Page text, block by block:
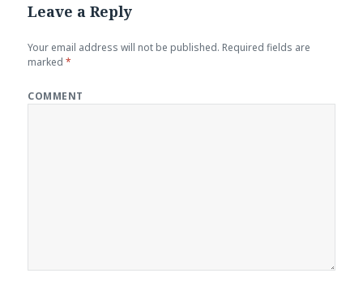
Leave a Reply
Your email address will not be published. Required fields are
marked*
COMMENT